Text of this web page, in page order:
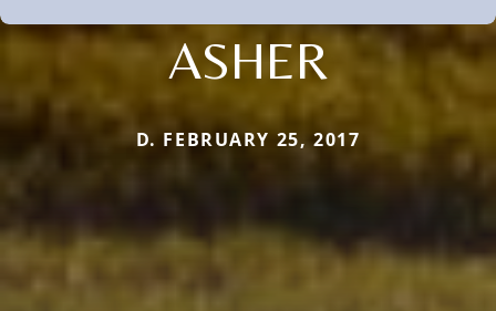
ASHER
D. FEBRUARY 25, 2017